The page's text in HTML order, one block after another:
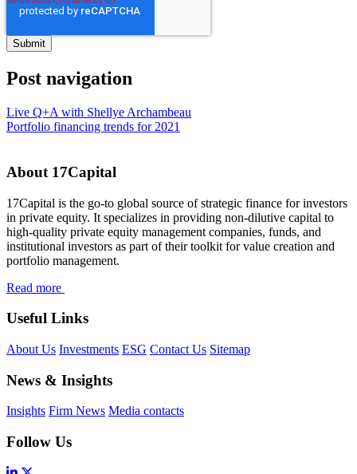
Post navigation
Live Q+A with Shellye Archambeau
Portfolio financing trends for 2021
About 17Capital
17Capital is the go-to global source of strategic finance for investors
in private equity. It specializes in providing non-dilutive capital to
high-quality private equity management companies, funds, and
institutional investors as part of their toolkit for value creation and
portfolio management.
Read more
Useful Links
About Us Investments ESG Contact Us Sitemap
News & Insights
Insights Firm News Media contacts
Follow Us